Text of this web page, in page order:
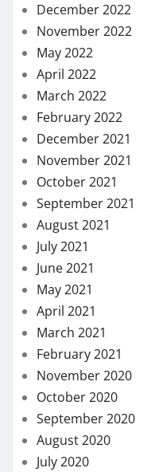
December 2022
November 2022
May 2022
April 2022
March 2022
February 2022
December 2021
November 2021
October 2021
September 2021
August 2021
July 2021
June 2021
May 2021
April 2021
March 2021
February 2021
November 2020
October 2020
September 2020
August 2020
July 2020